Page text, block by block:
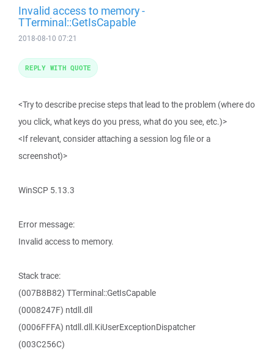
Invalid access to memory -
TTerminal::GetIsCapable
2018-08-10 07:21
<Try to describe precise steps that lead to the problem (where do
you click, what keys do you press, what do you see, etc.)>
<If relevant, consider attaching a session log file or a
screenshot)>
WinSCP 5.13.3
Error message:
Invalid access to memory.
Stack trace:
(007B8B82) TTerminal::GetIsCapable
(0008247F) ntdll.dll
(0006FFFA) ntdll.dll.KiUserExceptionDispatcher
(003C256C)
REPLY WITH QUOTE